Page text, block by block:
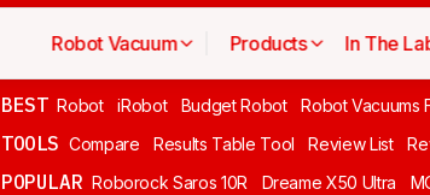
Robot Vacuum Products In The
BEST Robot iRobot Budget Robot Robot Vacuums
TOOLS Compare Results Table Tool Review List
POPULAR Roborock Saros 10R Dreame X50 Ultra